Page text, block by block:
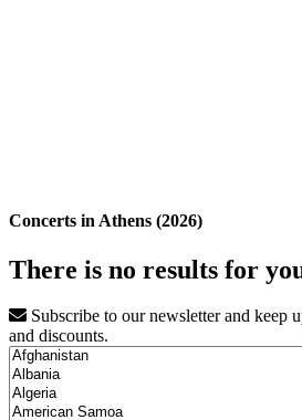
Concerts in Athens (2026)
There is no results for
Subscribe to our newsletter and keep
and discounts.